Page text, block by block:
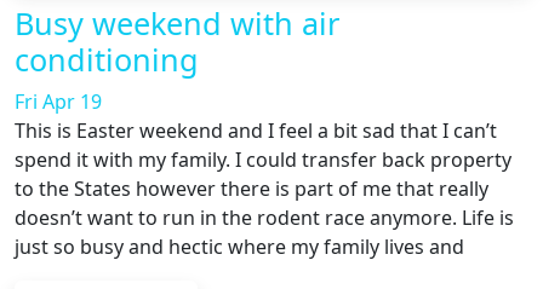
Busy weekend with air
conditioning
Fri Apr 19
This is Easter weekend and I feel a bit sad that I can’t
spend it with my family. I could transfer back property
to the States however there is part of me that really
doesn’t want to run in the rodent race anymore. Life is
just so busy and hectic where my family lives and